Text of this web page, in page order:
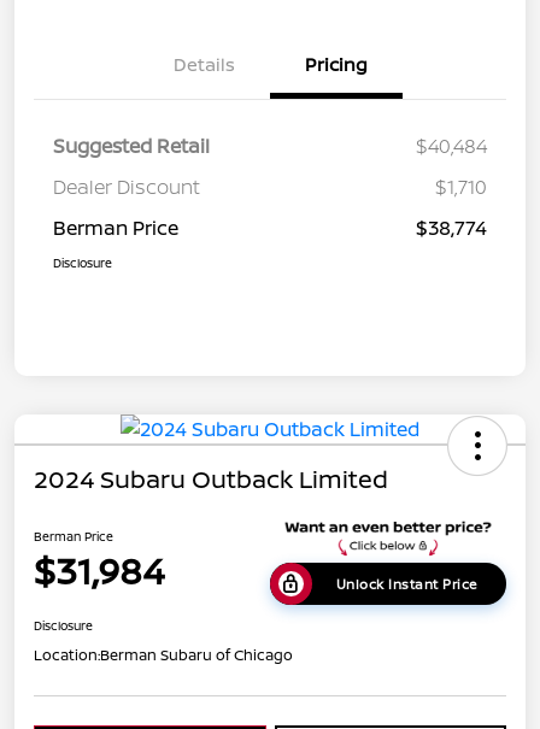
Details Pricing
Suggested Retail
$40,484
Dealer Discount
$1,710
Berman Price
$38,774
Disclosure
2024 Subaru Outback Limited
Berman Price
$31,984 Unlock Instant Price
Disclosure
Location:Berman Subaru of Chicago